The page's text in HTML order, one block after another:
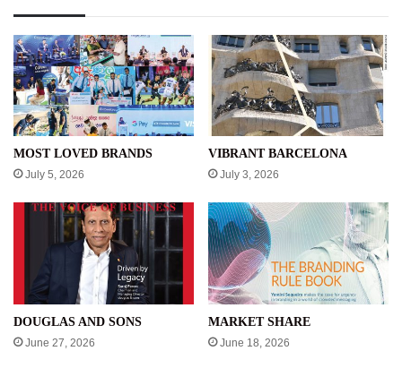
MOST LOVED BRANDS
July 5, 2026
VIBRANT BARCELONA
July 3, 2026
DOUGLAS AND SONS
June 27, 2026
MARKET SHARE
June 18, 2026